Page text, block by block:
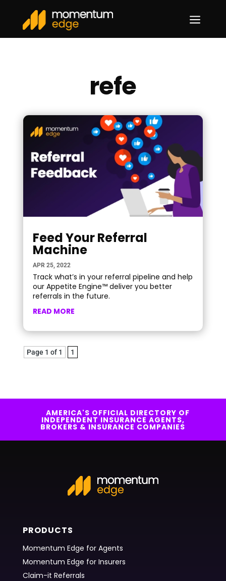
a
refe
Feed Your Referral
Machine
APR 25, 2022
Track what’s in your referral pipeline and help
our Appetite Engine™ deliver you better
referrals in the future.
READ MORE
Page 1 of 1 1
AMERICA'S OFFICIAL DIRECTORY OF
INDEPENDENT INSURANCE AGENTS,
BROKERS & INSURANCE COMPANIES
PRODUCTS
Momentum Edge for Agents
Momentum Edge for Insurers
Claim-it Referrals